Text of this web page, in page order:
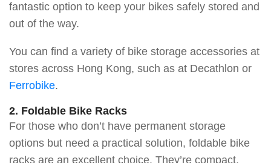
fantastic option to keep your bikes safely stored and
out of the way.
You can find a variety of bike storage accessories at
stores across Hong Kong, such as at Decathlon or
Ferrobike.
2. Foldable Bike Racks
For those who don’t have permanent storage
options but need a practical solution, foldable bike
racks are an excellent choice. They’re compact,